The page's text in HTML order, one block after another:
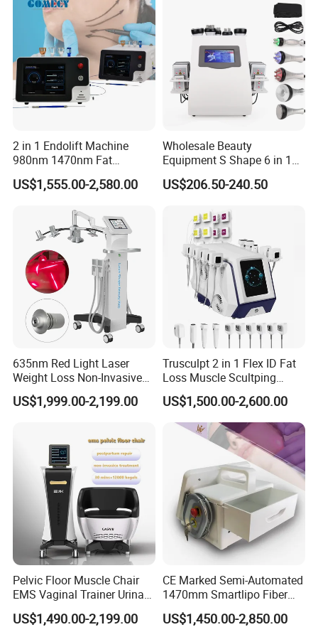
Features:
1.5 technologies in 1--Cavitation, vacuum RF, multi-pole RF, Lipo
laser, LED light therapy
2.80K cavitation-- strong energy and better slimming effect.
3.Large touch screen-- easy and convenient to operate.
4.Smaller main unit-- take less space and cost less shipping fee.
5.Upgraded external filter--prevent the air pump from being
blocked.
6.3 RF handles-- different sizes for treatment on different parts.
Automatic frequency adjustment--don't need to adjust the
frequency yourself.
2 in 1 Endolift Machine
980nm 1470nm Fat
Dissolve Liposuction Face
Lifting Endo Lift Endolifting
US$1,555.00-2,580.00
Wholesale Beauty
Equipment S Shape 6 in 1
40K Weight Loss Ultrasonic
Cavitation Laser
Machine Kim 8 Slimming
System
US$206.50-240.50
635nm Red Light Laser
Weight Loss Non-Invasive
532nm Wavelength 6D
Laser Emscooling Slimming
US$1,999.00-2,199.00
Trusculpt 2 in 1 Flex ID Fat
Loss Muscle Scultping
Firming Face Body
Slimming Machine
US$1,500.00-2,600.00
Pelvic Floor Muscle Chair
EMS Vaginal Trainer Urinary
Incontinence EMS Pelvic
Floor Chair
US$1,490.00-2,199.00
CE Marked Semi-Automated
1470mm Smartlipo Fiber
Lift Laser for Smartlipo
Treatment
US$1,450.00-2,850.00